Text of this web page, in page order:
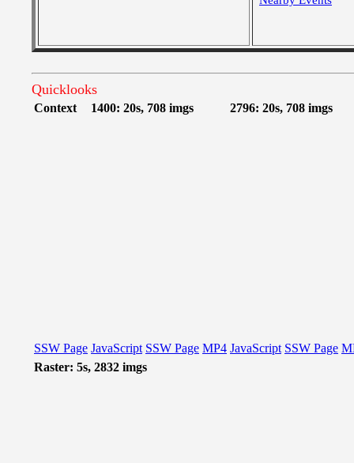
Quicklooks
Context 1400: 20s, 708 imgs 2796: 20s, 708 imgs
SSW Page JavaScript SSW Page MP4 JavaScript SSW Page
Raster: 5s, 2832 imgs